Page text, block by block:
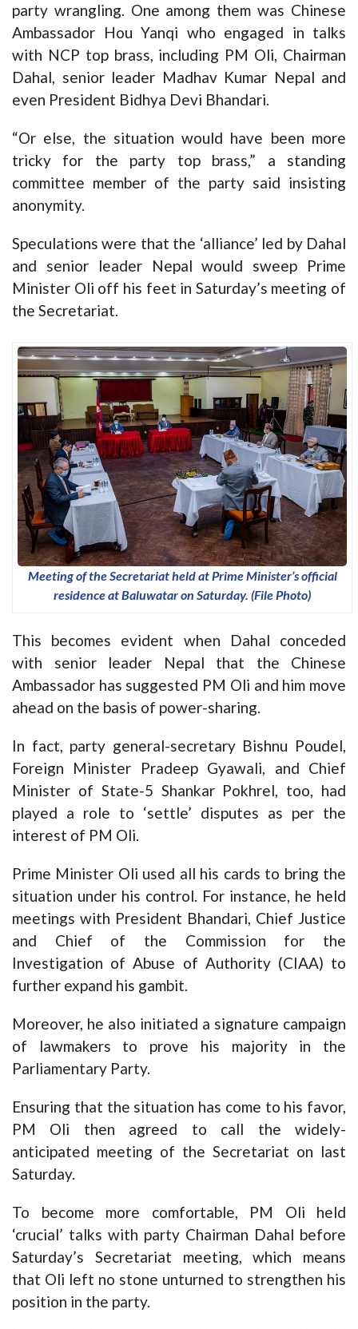
party wrangling. One among them was Chinese
Ambassador Hou Yanqi who engaged in talks
with NCP top brass, including PM Oli, Chairman
Dahal, senior leader Madhav Kumar Nepal and
even President Bidhya Devi Bhandari.
“Or else, the situation would have been more
tricky for the party top brass,” a standing
committee member of the party said insisting
anonymity.
Speculations were that the ‘alliance’ led by Dahal
and senior leader Nepal would sweep Prime
Minister Oli off his feet in Saturday’s meeting of
the Secretariat.
Meeting of the Secretariat held at Prime Minister’s official
residence at Baluwatar on Saturday. (File Photo)
This becomes evident when Dahal conceded
with senior leader Nepal that the Chinese
Ambassador has suggested PM Oli and him move
ahead on the basis of power-sharing.
In fact, party general-secretary Bishnu Poudel,
Foreign Minister Pradeep Gyawali, and Chief
Minister of State-5 Shankar Pokhrel, too, had
played a role to ‘settle’ disputes as per the
interest of PM Oli.
Prime Minister Oli used all his cards to bring the
situation under his control. For instance, he held
meetings with President Bhandari, Chief Justice
and Chief of the Commission for the
Investigation of Abuse of Authority (CIAA) to
further expand his gambit.
Moreover, he also initiated a signature campaign
of lawmakers to prove his majority in the
Parliamentary Party.
Ensuring that the situation has come to his favor,
PM Oli then agreed to call the widely-
anticipated meeting of the Secretariat on last
Saturday.
To become more comfortable, PM Oli held
‘crucial’ talks with party Chairman Dahal before
Saturday’s Secretariat meeting, which means
that Oli left no stone unturned to strengthen his
position in the party.